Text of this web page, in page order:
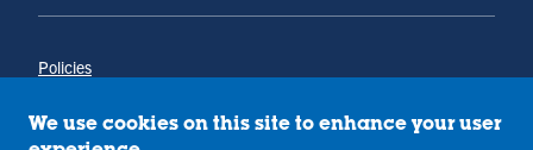
Policies
Annual Notice of Drug-Free Workplace
Campus Concerns
We use cookies on this site to enhance your user